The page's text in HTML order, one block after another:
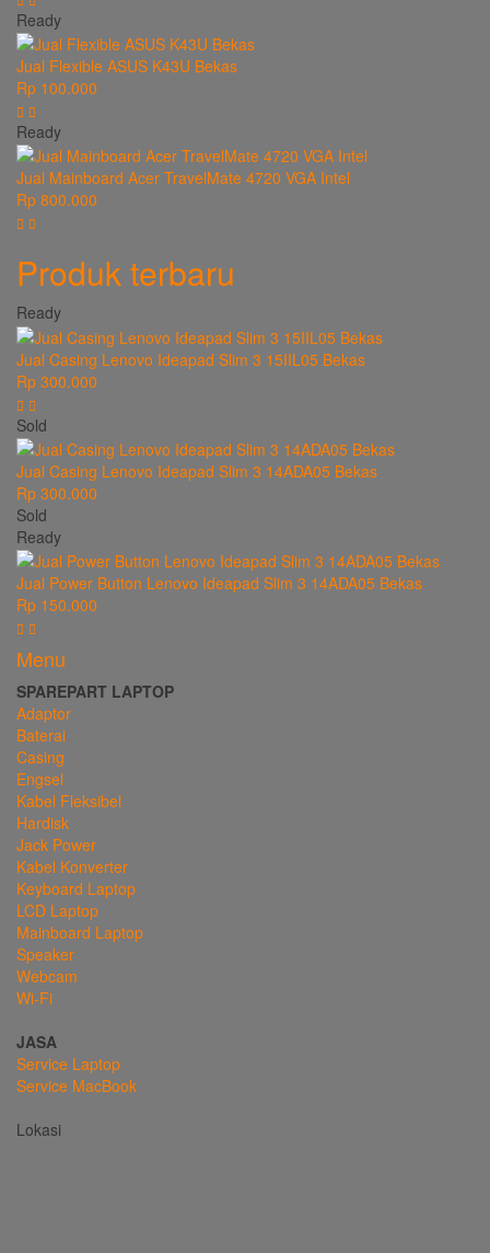
Ready
Jual Flexible ASUS K43U Bekas
Rp 100.000
Ready
Jual Mainboard Acer TravelMate 4720 VGA Intel
Rp 800.000
Produk terbaru
Ready
Jual Casing Lenovo Ideapad Slim 3 15IIL05 Bekas
Rp 300.000
Sold
Jual Casing Lenovo Ideapad Slim 3 14ADA05 Bekas
Rp 300.000
Sold
Ready
Jual Power Button Lenovo Ideapad Slim 3 14ADA05 Bekas
Rp 150.000
Menu
SPAREPART LAPTOP
Adaptor
Baterai
Casing
Engsel
Kabel Fleksibel
Hardisk
Jack Power
Kabel Konverter
Keyboard Laptop
LCD Laptop
Mainboard Laptop
Speaker
Webcam
Wi-Fi
JASA
Service Laptop
Service MacBook
Lokasi